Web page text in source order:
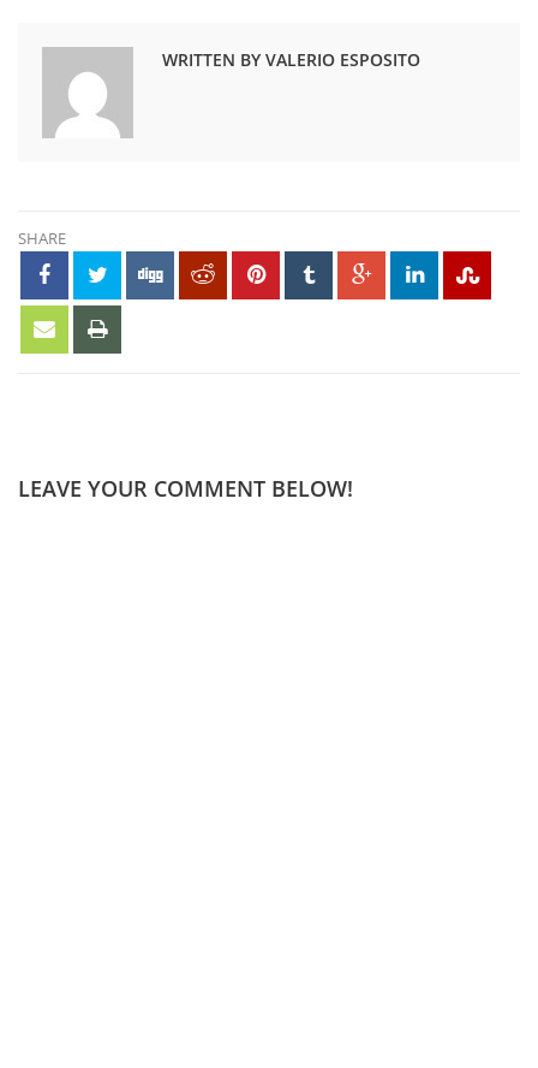
WRITTEN BY VALERIO ESPOSITO
SHARE
LEAVE YOUR COMMENT BELOW!